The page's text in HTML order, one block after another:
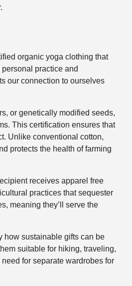
organic yoga clothing that
practice and
our connection to ourselves
or genetically modified seeds,
This certification ensures that
Unlike conventional cotton,
protects the health of farming
receives apparel free
practices that sequester
meaning they’ll serve the
sustainable gifts can be
suitable for hiking, traveling,
for separate wardrobes for